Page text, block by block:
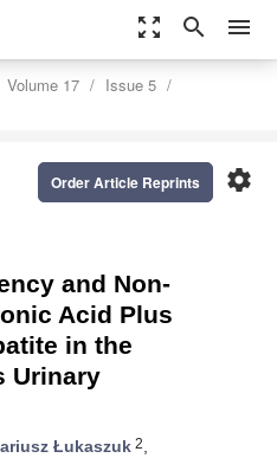
zoom_out_map search menu
Volume 17
Issue 5
settings
Order Article Reprints
and Non-
Acid Plus
in the
Urinary
Łukaszuk 2,